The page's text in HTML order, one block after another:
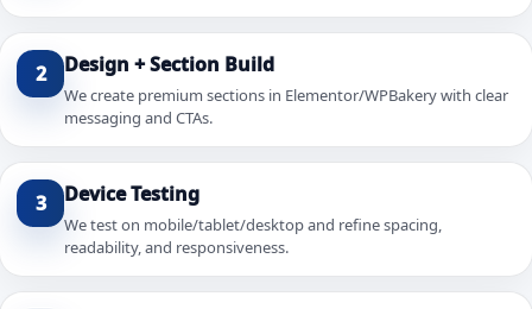
2 Design + Section Build
We create premium sections in Elementor/WPBakery with clear
messaging and CTAs.
3 Device Testing
We test on mobile/tablet/desktop and refine spacing,
readability, and responsiveness.